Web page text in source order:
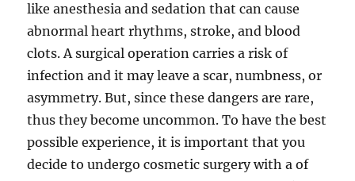
like anesthesia and sedation that can cause
abnormal heart rhythms, stroke, and blood
clots. A surgical operation carries a risk of
infection and it may leave a scar, numbness, or
asymmetry. But, since these dangers are rare,
thus they become uncommon. To have the best
possible experience, it is important that you
decide to undergo cosmetic surgery with a of